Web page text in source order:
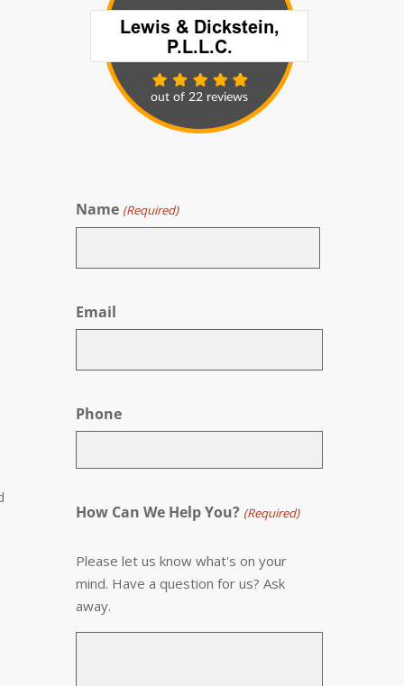
Name (Required)
Email
Phone
How Can We Help You? (Required)
Please let us know what's on your
mind. Have a question for us? Ask
away.